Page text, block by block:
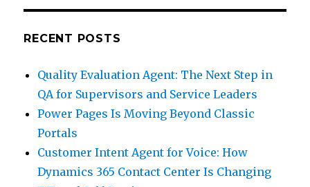
RECENT POSTS
Quality Evaluation Agent: The Next Step in
QA for Supervisors and Service Leaders
Power Pages Is Moving Beyond Classic
Portals
Customer Intent Agent for Voice: How
Dynamics 365 Contact Center Is Changing